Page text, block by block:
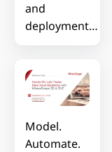
and
deployment…
Model.
Automate.